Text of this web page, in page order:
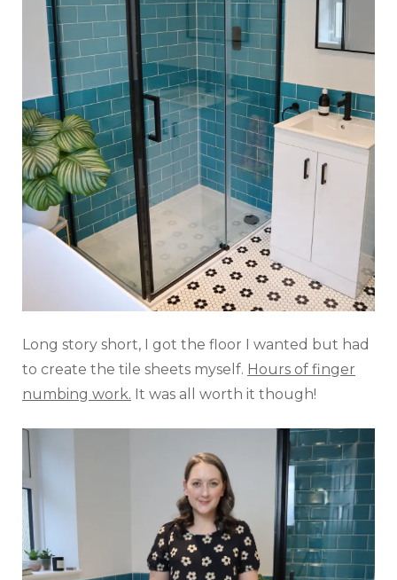
Long story short, I got the floor I wanted but had
to create the tile sheets myself. Hours of finger
numbing work. It was all worth it though!